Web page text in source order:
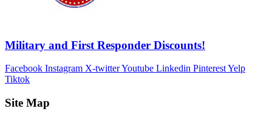
Military and First Responder Discounts!
Facebook Instagram X-twitterYoutube Linkedin PinterestYelp
Tiktok
Site Map